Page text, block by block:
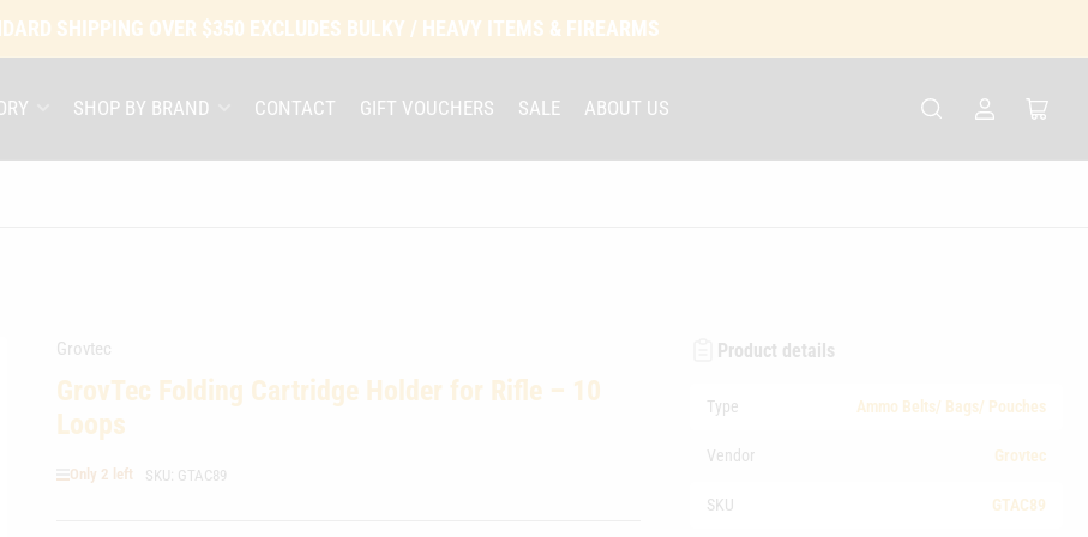
SHIPPING OVER $350 EXCLUDES BULKY / HEAVY ITEMS & FIREARMS
SHOP BY BRAND CONTACT GIFT VOUCHERS SALE ABOUT US
Log
Open
cart
Grovtec
GrovTec Folding Cartridge Holder for Rifle – 10
Loops
Only 2 left SKU: GTAC89
Product details
Type Ammo Belts/ Bags/ Pouches
Vendor Grovtec
SKU GTAC89